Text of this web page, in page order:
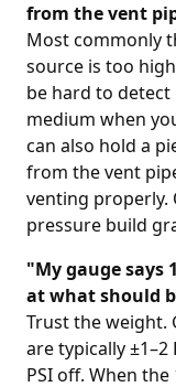
from the vent
Most commonly
source is too
be hard to
medium when
can also hold a
from the vent
venting properly.
pressure build
"My gauge says
at what should
Trust the
are typically ±1–2
PSI off. When